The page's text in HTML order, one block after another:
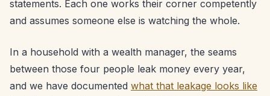
statements. Each one works their corner competently
and assumes someone else is watching the whole.
In a household with a wealth manager, the seams
between those four people leak money every year,
and we have documented what that leakage looks like